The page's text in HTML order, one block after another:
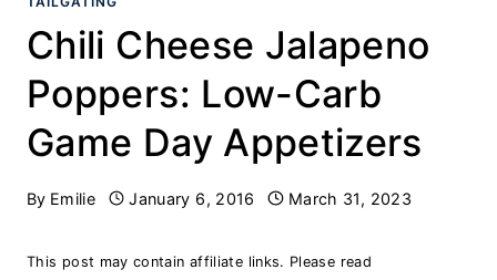
Chili Cheese Jalapeno
Poppers: Low-Carb
Game Day Appetizers
By Emilie January 6, 2016 March 31, 2023
This post may contain affiliate links. Please read